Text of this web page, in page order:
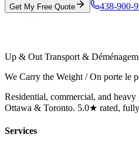
Get My Free Quote 438-900-
Up & Out Transport &
We Carry the Weight / On porte le
Residential, commercial, and
Ottawa & Toronto. 5.0★ rated,
Services